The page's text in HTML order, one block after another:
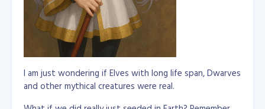
I am just wondering if Elves with long life span, Dwarves
and other mythical creatures were real.